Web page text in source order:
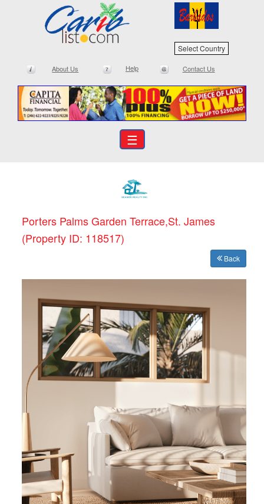
Select Country
About Us Help Contact Us
☰
Porters Palms Garden Terrace,St. James
(Property ID: 118517)
Back